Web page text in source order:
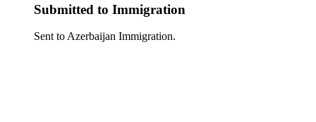
Submitted to Immigration
Sent to Azerbaijan Immigration.